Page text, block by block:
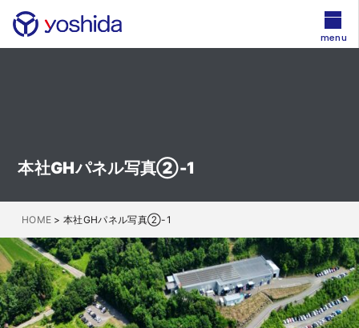
本社GHパネル写真②-1
HOME >本社GHパネル写真②-1
menu